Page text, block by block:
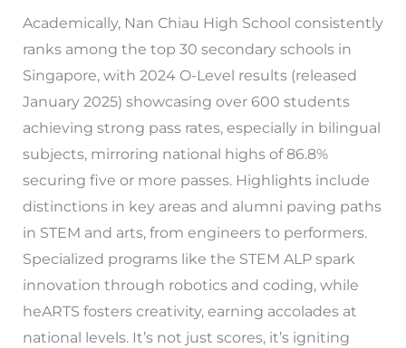
Academically, Nan Chiau High School consistently
ranks among the top 30 secondary schools in
Singapore, with 2024 O-Level results (released
January 2025) showcasing over 600 students
achieving strong pass rates, especially in bilingual
subjects, mirroring national highs of 86.8%
securing five or more passes. Highlights include
distinctions in key areas and alumni paving paths
in STEM and arts, from engineers to performers.
Specialized programs like the STEM ALP spark
innovation through robotics and coding, while
heARTS fosters creativity, earning accolades at
national levels. It’s not just scores, it’s igniting